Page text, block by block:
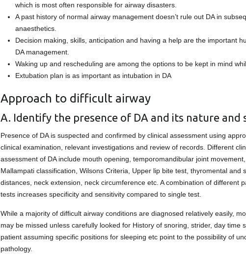
which is most often responsible for airway disasters.
A past history of normal airway management doesn’t rule out DA in
anaesthetics.
Decision making, skills, anticipation and having a help are the important
DA management.
Waking up and rescheduling are among the options to be kept in mind
Extubation plan is as important as intubation in DA
Approach to difficult airway
A. Identify the presence of DA and its nature and
Presence of DA is suspected and confirmed by clinical assessment using
clinical examination, relevant investigations and review of records. Different
assessment of DA include mouth opening, temporomandibular joint
Mallampati classification, Wilsons Criteria, Upper lip bite test, thyromental and
distances, neck extension, neck circumference etc. A combination of different
tests increases specificity and sensitivity compared to single test.
While a majority of difficult airway conditions are diagnosed relatively easily,
may be missed unless carefully looked for History of snoring, strider, day time
patient assuming specific positions for sleeping etc point to the possibility of
pathology.